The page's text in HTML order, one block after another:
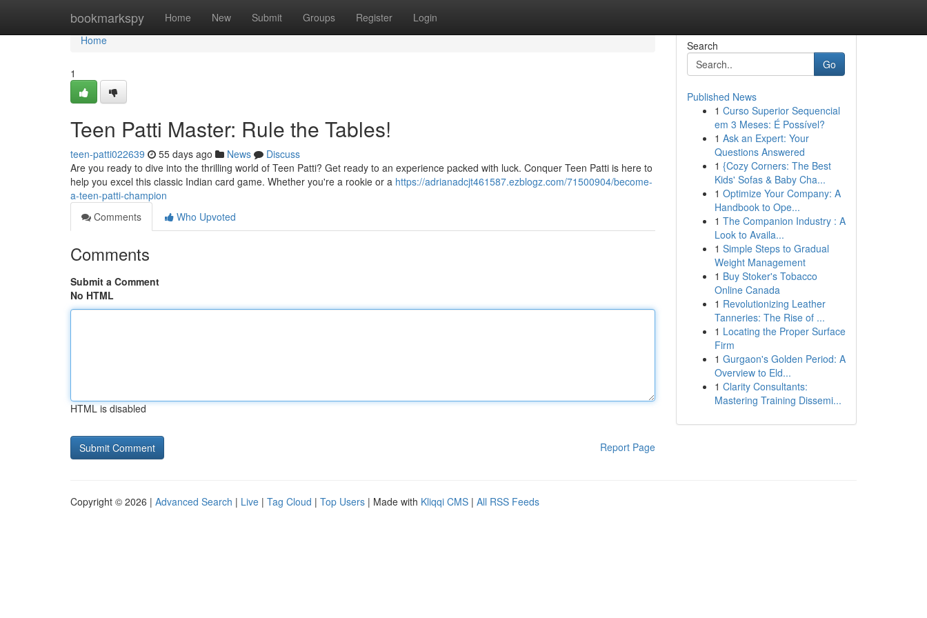
bookmarkspy Home New Submit Groups Register Login
Home
Home
1
Teen Patti Master: Rule the Tables!
teen-patti022639 55 days ago News
Discuss
Are you ready to dive into the thrilling world of Teen Patti? Get ready to an experience packed with luck. Conquer Teen Patti is here to
help you excel this classic Indian card game. Whether you're a rookie or a https://adrianadcjt461587.ezblogz.com/71500904/become-
a-teen-patti-champion
Comments
Who Upvoted
Comments
Submit a Comment
No HTML
HTML is disabled
Report Page
Search
Go
Published News
1 Curso Superior Sequencial
em 3 Meses: É Possível?
1 Ask an Expert: Your
Questions Answered
1 {Cozy Corners: The Best
Kids' Sofas & Baby Cha...
1 Optimize Your Company: A
Handbook to Ope...
1 The Companion Industry : A
Look to Availa...
1 Simple Steps to Gradual
Weight Management
1 Buy Stoker's Tobacco
Online Canada
1 Revolutionizing Leather
Tanneries: The Rise of ...
1 Locating the Proper Surface
Firm
1 Gurgaon's Golden Period: A
Overview to Eld...
1 Clarity Consultants:
Mastering Training Dissemi...
Copyright © 2026 | Advanced Search | Live | Tag Cloud | Top Users | Made with Kliqqi CMS | All RSS Feeds